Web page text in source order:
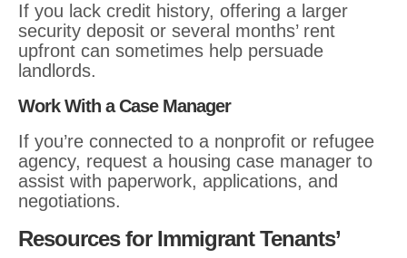
If you lack credit history, offering a larger
security deposit or several months’ rent
upfront can sometimes help persuade
landlords.
Work With a Case Manager
If you’re connected to a nonprofit or refugee
agency, request a housing case manager to
assist with paperwork, applications, and
negotiations.
Resources for Immigrant Tenants’